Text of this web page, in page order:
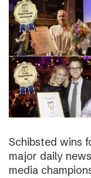
Schibsted wins
major daily
media